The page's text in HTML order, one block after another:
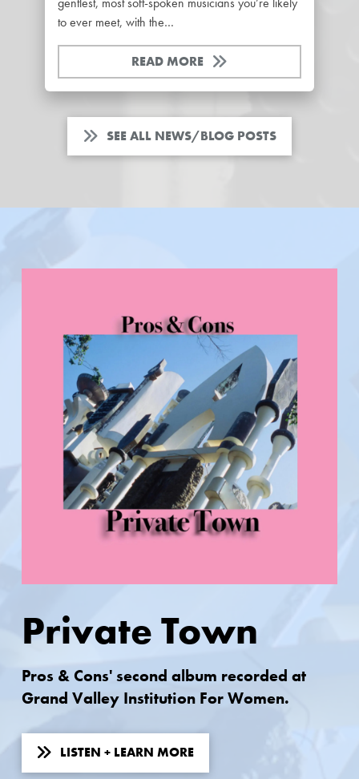
to ever meet, with the…
READ MORE
SEE ALL NEWS/BLOG POSTS
Private Town
Pros & Cons' second album recorded at
Grand Valley Institution For Women.
LISTEN + LEARN MORE